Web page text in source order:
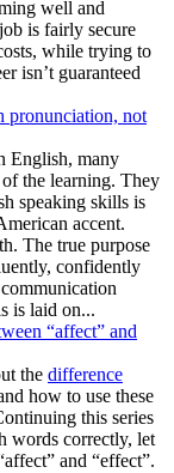
well and
is fairly secure
while trying to
isn’t guaranteed
pronunciation, not
English, many
the learning. They
speaking skills is
accent.
The true purpose
confidently
is laid on...
“affect” and
the difference
how to use these
this series
words correctly, let
and “effect”.